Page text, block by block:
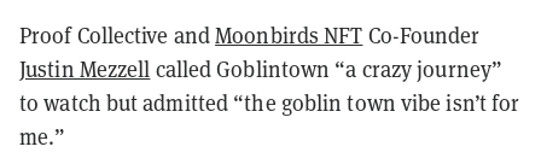
Proof Collective andMoonbirds NFT Co-Founder
Justin Mezzell called Goblintown “a crazy journey”
to watch but admitted “the goblin town vibe isn’t for
me.”